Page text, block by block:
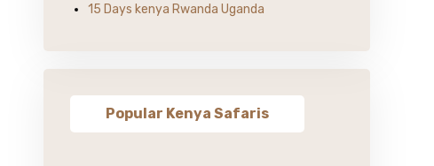
15 Days kenya Rwanda Uganda
Popular Kenya Safaris